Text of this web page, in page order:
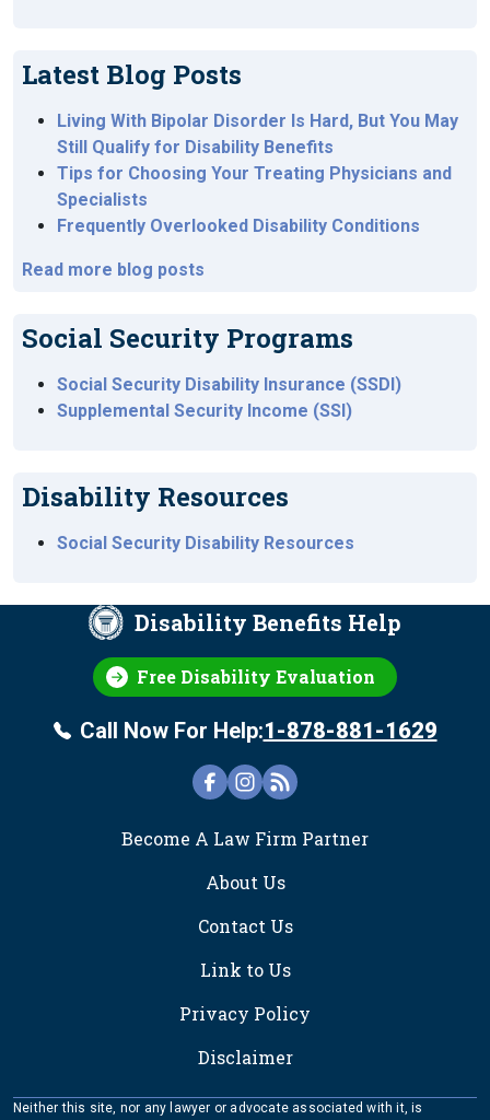
Latest Blog Posts
Living With Bipolar Disorder Is Hard, But You May
Still Qualify for Disability Benefits
Tips for Choosing Your Treating Physicians and
Specialists
Frequently Overlooked Disability Conditions
Read more blog posts
Social Security Programs
Social Security Disability Insurance (SSDI)
Supplemental Security Income (SSI)
Disability Resources
Social Security Disability Resources
Disability Benefits Help
Free Disability Evaluation
Call Now For Help:1-878-881-1629
Become A Law Firm Partner
About Us
Contact Us
Link to Us
Privacy Policy
Disclaimer
Neither this site, nor any lawyer or advocate associated with it, is